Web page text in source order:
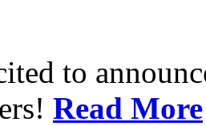
to
Read More